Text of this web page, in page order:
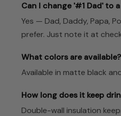
Can I change '#1 Dad' to
Yes — Dad, Daddy, Papa,
prefer. Just note it at
What colors are available?
Available in matte black
How long does it keep
Double-wall insulation